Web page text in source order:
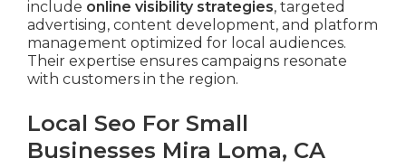
include online visibility strategies, targeted
advertising, content development, and platform
management optimized for local audiences.
Their expertise ensures campaigns resonate
with customers in the region.
Local Seo For Small
Businesses Mira Loma, CA